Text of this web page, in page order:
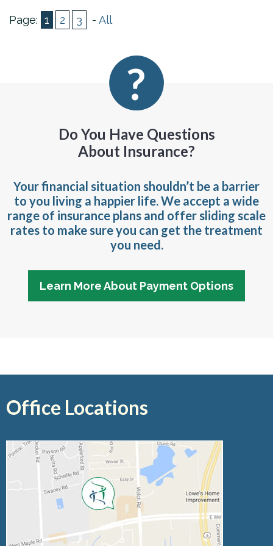
Page: 1 2 3 - All
Do You Have Questions
About Insurance?
Your financial situation shouldn’t be a barrier
to you living a happier life. We accept a wide
range of insurance plans and offer sliding scale
rates to make sure you can get the treatment
you need.
Learn More About Payment Options
Office Locations